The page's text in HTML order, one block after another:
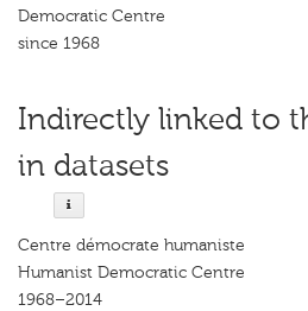
Democratic Centre
since 1968
Indirectly linked to
in datasets
Centre démocrate humaniste
Humanist Democratic Centre
1968–2014